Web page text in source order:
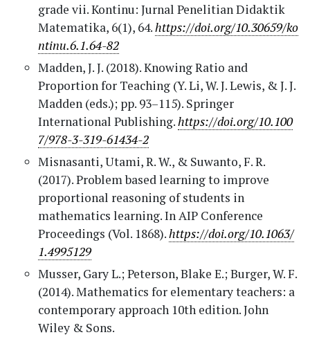
grade vii. Kontinu: Jurnal Penelitian Didaktik
Matematika, 6(1), 64.https://doi.org/10.30659/ko
ntinu.6.1.64-82
Madden, J. J. (2018). Knowing Ratio and
Proportion for Teaching (Y. Li, W. J. Lewis, & J. J.
Madden (eds.); pp. 93–115). Springer
International Publishing.https://doi.org/10.100
7/978-3-319-61434-2
Misnasanti, Utami, R. W., & Suwanto, F. R.
(2017). Problem based learning to improve
proportional reasoning of students in
mathematics learning. In AIP Conference
Proceedings (Vol. 1868).https://doi.org/10.1063/
1.4995129
Musser, Gary L.; Peterson, Blake E.; Burger, W. F.
(2014). Mathematics for elementary teachers: a
contemporary approach 10th edition. John
Wiley & Sons.